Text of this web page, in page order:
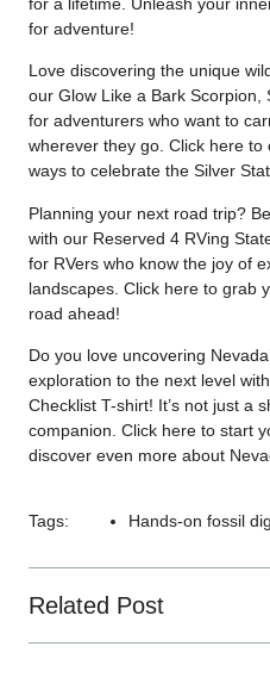
Related Post
for adventure!
Love discovering the unique
our Glow Like a Bark Scorpion,
for adventurers who want to
wherever they go. Click here to
ways to celebrate the Silver
Planning your next road trip?
with our Reserved 4 RVing
for RVers who know the joy of
landscapes. Click here to grab
road ahead!
Do you love uncovering
exploration to the next level
Checklist T-shirt! It’s not just a
companion. Click here to start
discover even more about
Tags: Hands-on fossil